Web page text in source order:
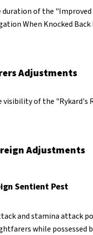
duration of the "Improved
When Knocked
Adjustments
visibility of the "Rykard's
Adjustments
Sentient Pest
and stamina attack
while possessed